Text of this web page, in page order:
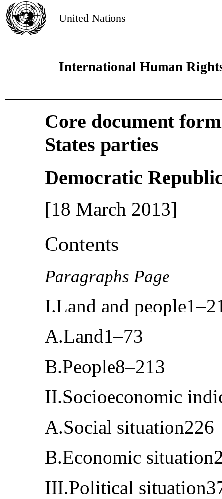
United Nations
International Human
Core document
States parties
Democratic
[18 March 2013]
Contents
Paragraphs Page
I.Land and
A.Land1–73
B.People8–213
II.Socioeconomic
A.Social situation226
B.Economic
III.Political